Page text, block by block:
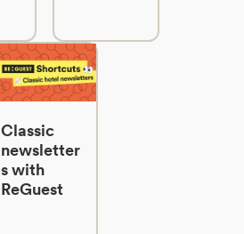
Classic
newsletter
s with
ReGuest